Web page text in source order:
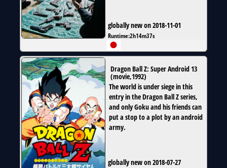
globally new on 2018-11-01
Runtime:2h14m37s
Dragon Ball Z: Super Android 13
(movie,1992)
The world is under siege in this
entry in the Dragon Ball Z series,
and only Goku and his friends can
put a stop to a plot by an android
army.
globally new on 2018-07-27